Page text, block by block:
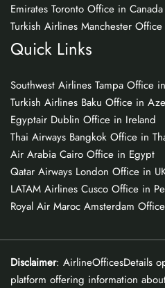
Emirates Toronto Office in Canada
Turkish Airlines Manchester
Quick Links
Southwest Airlines Tampa Office
Turkish Airlines Baku Office in
Egyptair Dublin Office in Ireland
Thai Airways Bangkok Office in
Air Arabia Cairo Office in Egypt
Qatar Airways London Office in
LATAM Airlines Cusco Office in
Royal Air Maroc Amsterdam
Disclaimer: AirlineOfficesDetails
platform offering information